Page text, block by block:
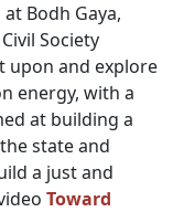
at Bodh Gaya,
Society
upon and explore
energy, with a
at building a
state and
a just and
Toward